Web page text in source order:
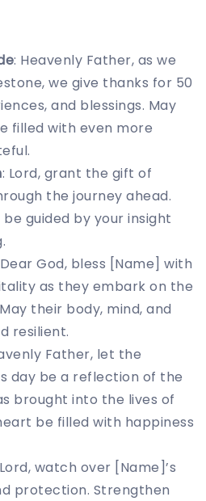
: Heavenly Father, as we
we give thanks for 50
and blessings. May
filled with even more
: Lord, grant the gift of
the journey ahead.
guided by your insight
God, bless [Name] with
as they embark on the
their body, mind, and
resilient.
Father, let the
day be a reflection of the
brought into the lives of
be filled with happiness
watch over [Name]’s
protection. Strengthen